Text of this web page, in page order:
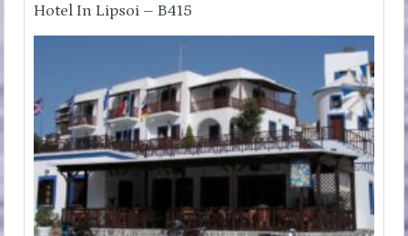
Hotel In Lipsoi – B415